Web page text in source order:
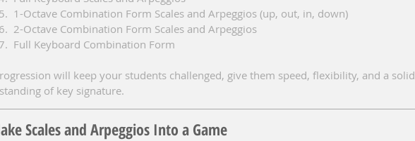
5.  1-Octave Combination Form Scales and Arpeggios (up, out, in, down)
6.  2-Octave Combination Form Scales and Arpeggios
7.  Full Keyboard Combination Form
will keep your students challenged, give them speed, flexibility, and a solid
of key signature.
Scales and Arpeggios Into a Game